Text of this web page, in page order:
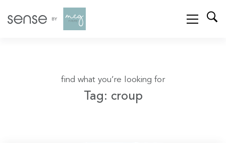
find what you’re looking for
Tag: croup